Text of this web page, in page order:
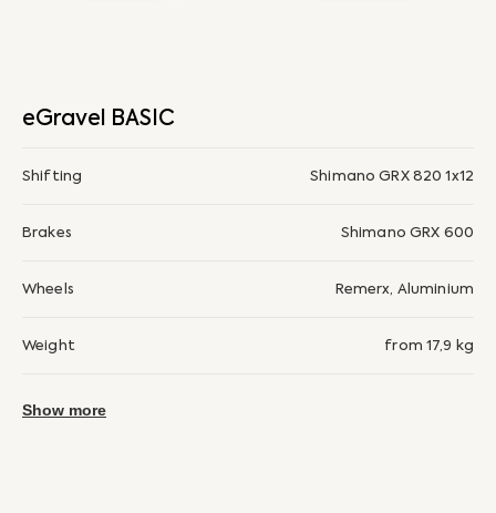
eGravel BASIC
Shifting Shimano GRX 820 1x12
Brakes Shimano GRX 600
Wheels Remerx, Aluminium
Weight from 17,9 kg
Show more